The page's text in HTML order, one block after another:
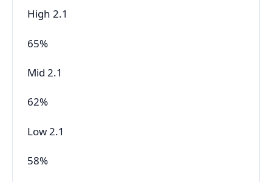
High 2.1
65%
Mid 2.1
62%
Low 2.1
58%